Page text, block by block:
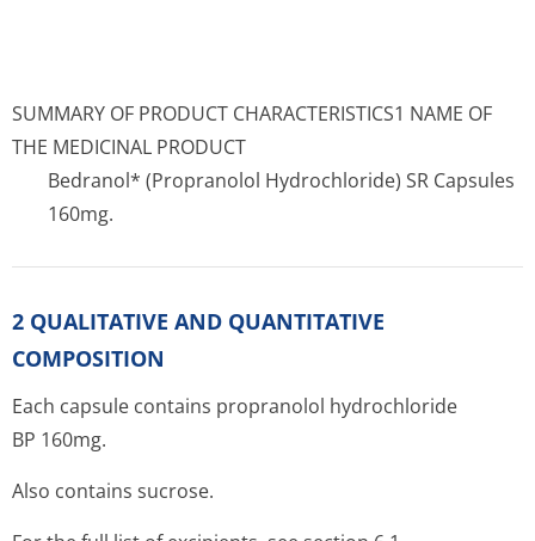
SUMMARY OF PRODUCT CHARACTERISTICS1 NAME OF
THE MEDICINAL PRODUCT
Bedranol* (Propranolol Hydrochloride) SR Capsules
160mg.
2 QUALITATIVE AND QUANTITATIVE
COMPOSITION
Each capsule contains propranolol hydrochloride
BP 160mg.
Also contains sucrose.